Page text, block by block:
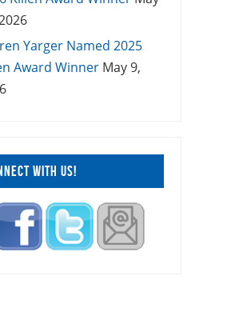
Yarger Named 2025
Award Winner May 9,
WITH US!